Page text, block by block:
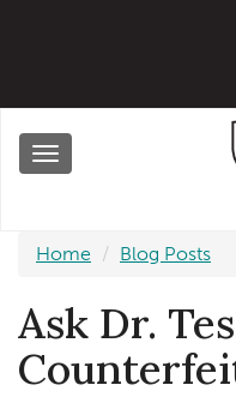
Toggle
Home Blog Posts
Ask Dr.